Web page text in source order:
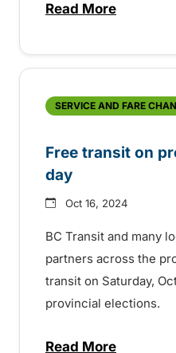
Read More
about BC
SERVICE AND FARE
Free transit on
day
Oct 16, 2024
BC Transit and many
partners across the
transit on Saturday,
provincial elections.
Read More